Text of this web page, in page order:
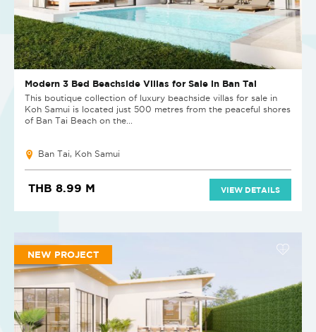
Modern 3 Bed Beachside Villas for Sale in Ban Tai
This boutique collection of luxury beachside villas for sale in
Koh Samui is located just 500 metres from the peaceful shores
of Ban Tai Beach on the...
Ban Tai, Koh Samui
THB 8.99 M VIEW DETAILS
NEW PROJECT